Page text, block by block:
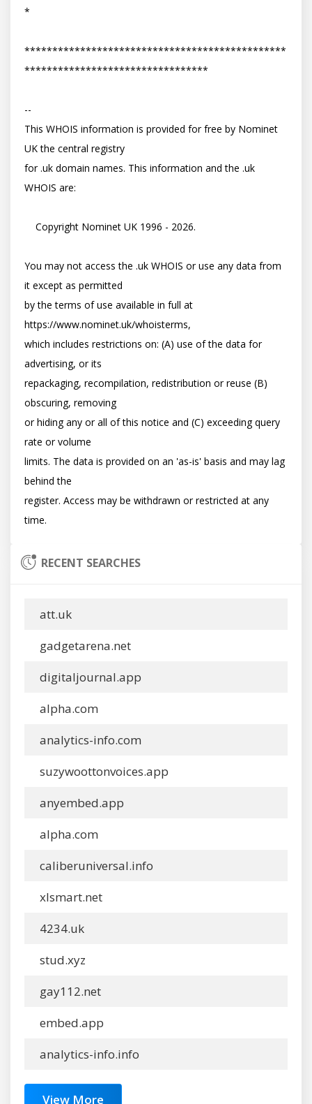
*
***********************************************
*********************************
--
This WHOIS information is provided for free by Nominet
UK the central registry
for .uk domain names. This information and the .uk
WHOIS are:
You may not access the .uk WHOIS or use any data from
it except as permitted
by the terms of use available in full at
https://www.nominet.uk/whoisterms,
which includes restrictions on: (A) use of the data for
advertising, or its
repackaging, recompilation, redistribution or reuse (B)
obscuring, removing
or hiding any or all of this notice and (C) exceeding query
rate or volume
limits. The data is provided on an 'as-is' basis and may lag
behind the
register. Access may be withdrawn or restricted at any
RECENT SEARCHES
att.uk
gadgetarena.net
digitaljournal.app
alpha.com
analytics-info.com
suzywoottonvoices.app
anyembed.app
alpha.com
caliberuniversal.info
xlsmart.net
4234.uk
stud.xyz
gay112.net
embed.app
analytics-info.info
View More